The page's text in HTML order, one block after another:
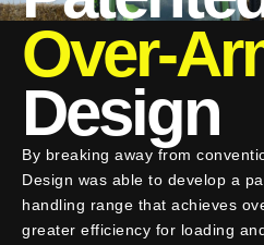
Over-
Design
By breaking away from
Design was able to develop a
handling range that achieves
greater efficiency for loading